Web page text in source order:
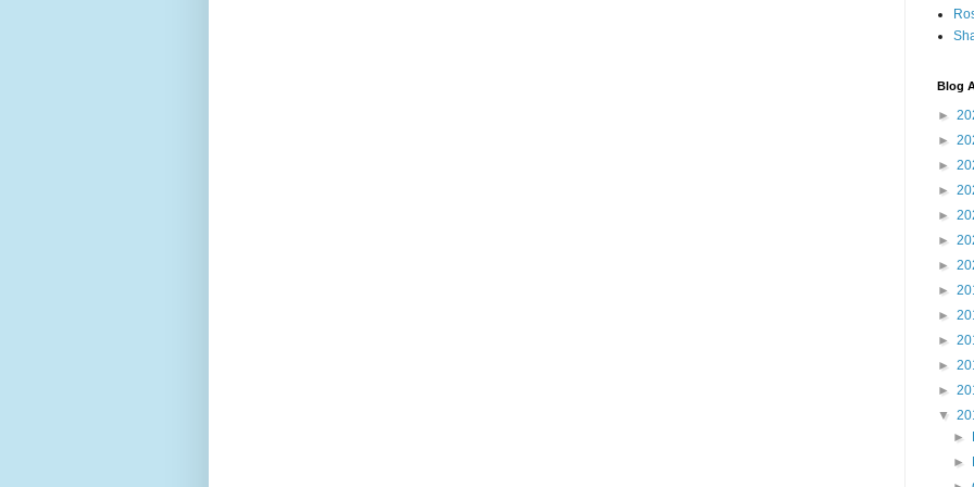
Blog
►
►
►
►
►
►
►
►
►
►
►
►
▼
►
►